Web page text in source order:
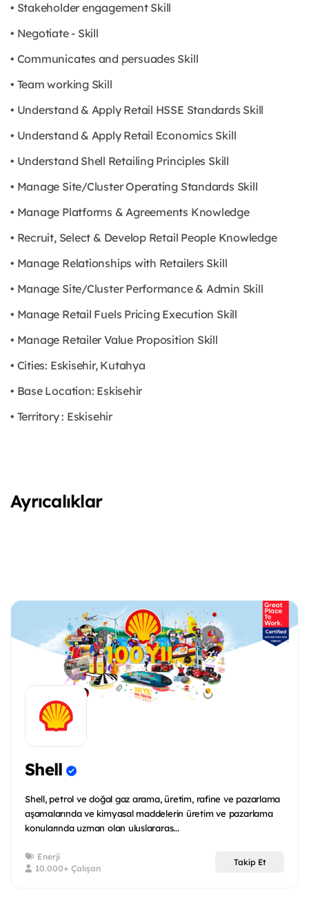
• Stakeholder engagement Skill
• Negotiate - Skill
• Communicates and persuades Skill
• Team working Skill
• Understand & Apply Retail HSSE Standards Skill
• Understand & Apply Retail Economics Skill
• Understand Shell Retailing Principles Skill
• Manage Site/Cluster Operating Standards Skill
• Manage Platforms & Agreements Knowledge
• Recruit, Select & Develop Retail People Knowledge
• Manage Relationships with Retailers Skill
• Manage Site/Cluster Performance & Admin Skill
• Manage Retail Fuels Pricing Execution Skill
• Manage Retailer Value Proposition Skill
• Cities: Eskisehir, Kutahya
• Base Location: Eskisehir
• Territory : Eskisehir
Ayrıcalıklar
Shell
Shell, petrol ve doğal gaz arama, üretim, rafine ve pazarlama
aşamalarında ve kimyasal maddelerin üretim ve pazarlama
konularında uzman olan uluslararas...
Enerji
10.000+ Çalışan
Takip Et